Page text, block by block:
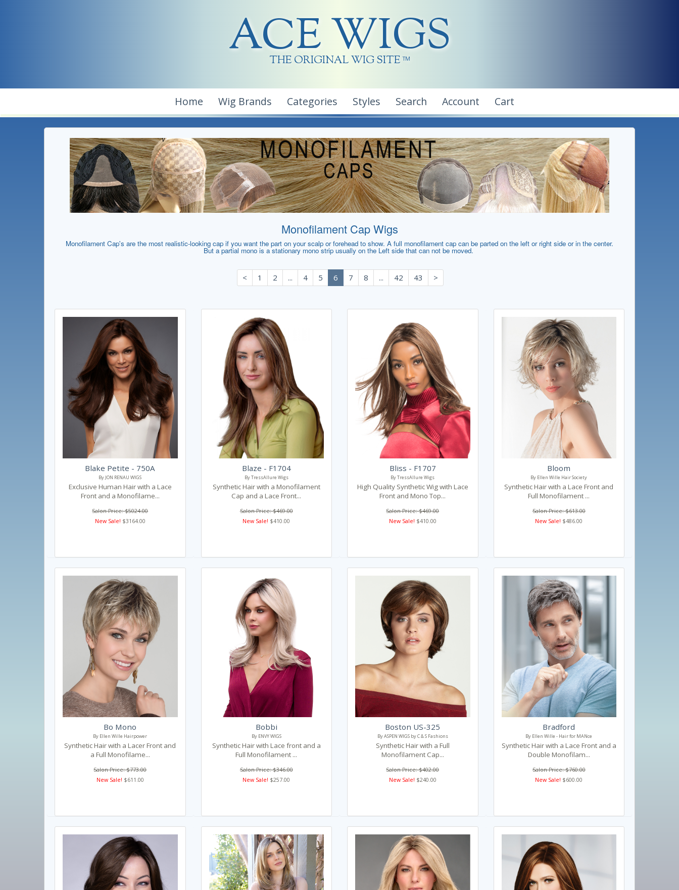
ACE WIGS
THE ORIGINAL WIG SITE TM
Home Wig Brands Categories Styles Search Account Cart
Monofilament Cap Wigs
Monofilament Cap's are the most realistic-looking cap if you want the part on your scalp or forehead to show. A full monofilament cap can be parted on the left or right side or in the center.
But a partial mono is a stationary mono strip usually on the Left side that can not be moved.
< 1 2 ... 4 5 6 7 8 ... 42 43 >
Blake Petite - 750A
By JON RENAU WIGS
Exclusive Human Hair with a Lace
Front and a Monofilame...
Salon Price: $5024.00
New Sale! $3164.00
Blaze - F1704
By TressAllure Wigs
Synthetic Hair with a Monofilament
Cap and a Lace Front...
Salon Price: $469.00
New Sale! $410.00
Bliss - F1707
By TressAllure Wigs
High Quality Synthetic Wig with Lace
Front and Mono Top...
Salon Price: $469.00
New Sale! $410.00
Bloom
By Ellen Wille Hair Society
Synthetic Hair with a Lace Front and
Full Monofilament ...
Salon Price: $613.00
New Sale! $486.00
Bo Mono
By Ellen Wille Hairpower
Synthetic Hair with a Lacer Front and
a Full Monofilame...
Salon Price: $773.00
New Sale! $611.00
Bobbi
By ENVY WIGS
Synthetic Hair with Lace front and a
Full Monofilament ...
Salon Price: $346.00
New Sale! $257.00
Boston US-325
By ASPEN WIGS by C & S Fashions
Synthetic Hair with a Full
Monofilament Cap...
Salon Price: $402.00
New Sale! $240.00
Bradford
By Ellen Wille - Hair for MANce
Synthetic Hair with a Lace Front and a
Double Monofilam...
Salon Price: $760.00
New Sale! $600.00